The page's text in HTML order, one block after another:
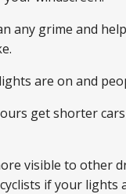
any grime and
are on and
get shorter
visible to other
if your lights